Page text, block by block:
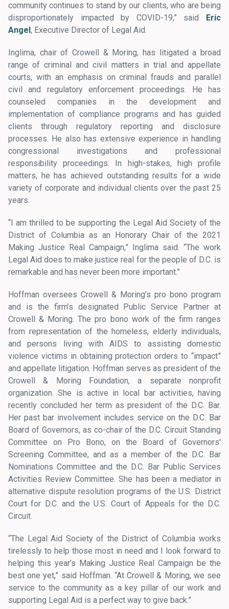
community continues to stand by our clients, who are being
disproportionately impacted by COVID-19,” said Eric
Angel, Executive Director of Legal Aid.
Inglima, chair of Crowell & Moring, has litigated a broad
range of criminal and civil matters in trial and appellate
courts, with an emphasis on criminal frauds and parallel
civil and regulatory enforcement proceedings. He has
counseled companies in the development and
implementation of compliance programs and has guided
clients through regulatory reporting and disclosure
processes. He also has extensive experience in handling
congressional investigations and professional
responsibility proceedings. In high-stakes, high profile
matters, he has achieved outstanding results for a wide
variety of corporate and individual clients over the past 25
years.
“I am thrilled to be supporting the Legal Aid Society of the
District of Columbia as an Honorary Chair of the 2021
Making Justice Real Campaign,” Inglima said. “The work
Legal Aid does to make justice real for the people of D.C. is
remarkable and has never been more important.”
Hoffman oversees Crowell & Moring’s pro bono program
and is the firm’s designated Public Service Partner at
Crowell & Moring. The pro bono work of the firm ranges
from representation of the homeless, elderly individuals,
and persons living with AIDS to assisting domestic
violence victims in obtaining protection orders to “impact”
and appellate litigation. Hoffman serves as president of the
Crowell & Moring Foundation, a separate nonprofit
organization. She is active in local bar activities, having
recently concluded her term as president of the D.C. Bar.
Her past bar involvement includes service on the D.C. Bar
Board of Governors, as co-chair of the D.C. Circuit Standing
Committee on Pro Bono, on the Board of Governors'
Screening Committee, and as a member of the D.C. Bar
Nominations Committee and the D.C. Bar Public Services
Activities Review Committee. She has been a mediator in
alternative dispute resolution programs of the U.S. District
Court for D.C. and the U.S. Court of Appeals for the D.C.
Circuit.
“The Legal Aid Society of the District of Columbia works
tirelessly to help those most in need and I look forward to
helping this year’s Making Justice Real Campaign be the
best one yet,” said Hoffman. “At Crowell & Moring, we see
service to the community as a key pillar of our work and
supporting Legal Aid is a perfect way to give back.”